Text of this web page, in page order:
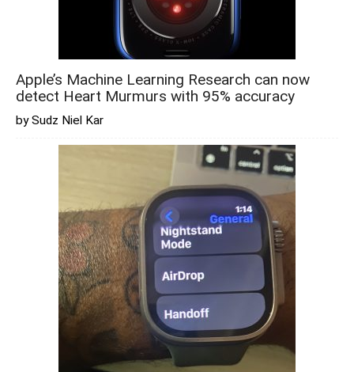
Apple’s Machine Learning Research can now
detect Heart Murmurs with 95% accuracy
by Sudz Niel Kar